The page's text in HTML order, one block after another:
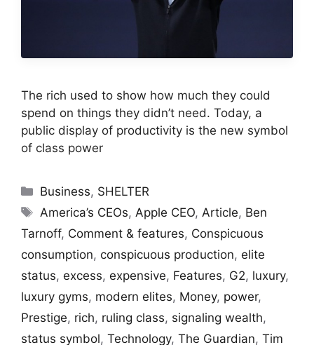
The rich used to show how much they could
spend on things they didn’t need. Today, a
public display of productivity is the new symbol
of class power
Categories
Business, SHELTER
Tags
America’s CEOs,Apple CEO,Article, Ben
Tarnoff, Comment & features, Conspicuous
consumption, conspicuous production, elite
status, excess, expensive, Features, G2, luxury,
luxury gyms, modern elites, Money, power,
Prestige, rich, ruling class, signaling wealth,
status symbol, Technology, The Guardian, Tim